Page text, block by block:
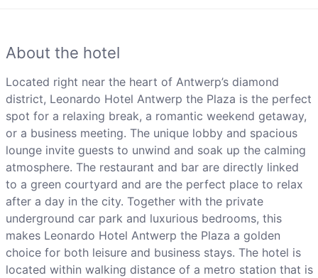
About the hotel
Located right near the heart of Antwerp’s diamond
district, Leonardo Hotel Antwerp the Plaza is the perfect
spot for a relaxing break, a romantic weekend getaway,
or a business meeting. The unique lobby and spacious
lounge invite guests to unwind and soak up the calming
atmosphere. The restaurant and bar are directly linked
to a green courtyard and are the perfect place to relax
after a day in the city. Together with the private
underground car park and luxurious bedrooms, this
makes Leonardo Hotel Antwerp the Plaza a golden
choice for both leisure and business stays. The hotel is
located within walking distance of a metro station that is